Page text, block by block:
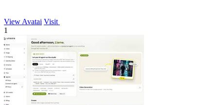
View Avatai Visit
1